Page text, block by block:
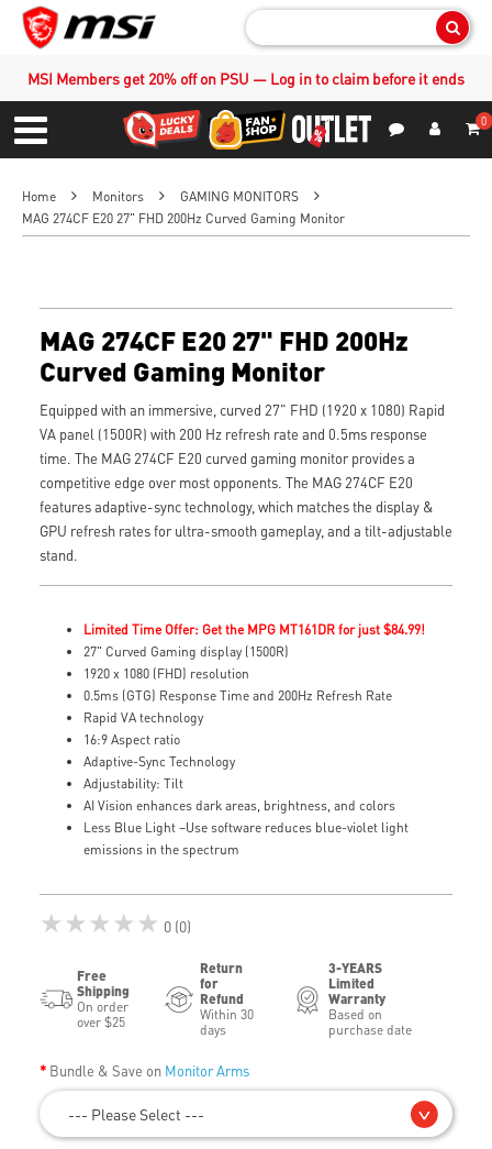
MSI Members get 20% off on PSU — Log in to claim before it ends
Menu
0
Home Monitors
GAMING MONITORS
MAG 274CF E20 27" FHD 200Hz Curved Gaming Monitor
MAG 274CF E20 27" FHD 200Hz
Curved Gaming Monitor
Equipped with an immersive, curved 27" FHD (1920 x 1080) Rapid
VA panel (1500R) with 200 Hz refresh rate and 0.5ms response
time. The MAG 274CF E20 curved gaming monitor provides a
competitive edge over most opponents. The MAG 274CF E20
features adaptive-sync technology, which matches the display &
GPU refresh rates for ultra-smooth gameplay, and a tilt-adjustable
stand.
Limited Time Offer: Get the MPG MT161DR for just $84.99!
27" Curved Gaming display (1500R)
1920 x 1080 (FHD) resolution
0.5ms (GTG) Response Time and 200Hz Refresh Rate
Rapid VA technology
16:9 Aspect ratio
Adaptive-Sync Technology
Adjustability: Tilt
AI Vision enhances dark areas, brightness, and colors
Less Blue Light –Use software reduces blue-violet light
emissions in the spectrum
★★★★★ 0 (0)
Free
Shipping
On order
over $25
Return
for
Refund
Within 30
days
3-YEARS
Limited
Warranty
Based on
purchase date
Bundle & Save on Monitor Arms
--- Please Select ---